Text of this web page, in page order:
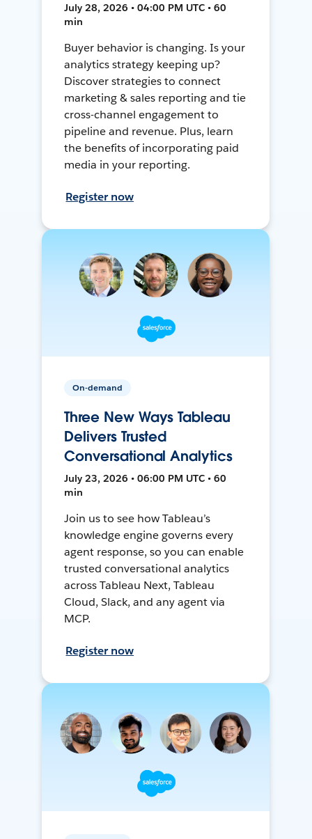
July 28, 2026 • 04:00 PM UTC • 60
min
Buyer behavior is changing. Is your
analytics strategy keeping up?
Discover strategies to connect
marketing & sales reporting and tie
cross-channel engagement to
pipeline and revenue. Plus, learn
the benefits of incorporating paid
media in your reporting.
Register now
On-demand
Three New Ways Tableau
Delivers Trusted
Conversational Analytics
July 23, 2026 • 06:00 PM UTC • 60
min
Join us to see how Tableau’s
knowledge engine governs every
agent response, so you can enable
trusted conversational analytics
across Tableau Next, Tableau
Cloud, Slack, and any agent via
MCP.
Register now